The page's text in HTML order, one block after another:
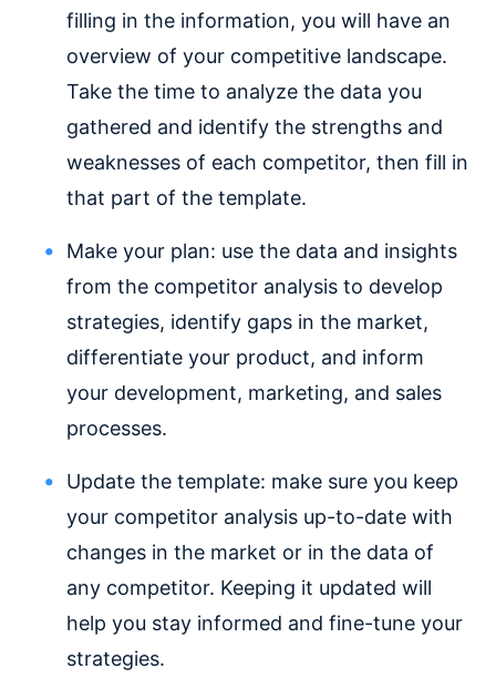
filling in the information, you will have an
overview of your competitive landscape.
Take the time to analyze the data you
gathered and identify the strengths and
weaknesses of each competitor, then fill in
that part of the template.
Make your plan: use the data and insights
from the competitor analysis to develop
strategies, identify gaps in the market,
differentiate your product, and inform
your development, marketing, and sales
processes.
Update the template: make sure you keep
your competitor analysis up-to-date with
changes in the market or in the data of
any competitor. Keeping it updated will
help you stay informed and fine-tune your
strategies.